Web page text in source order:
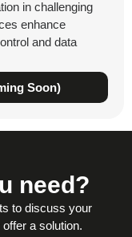
in challenging
enhance
and data
Soon)
need?
to discuss your
a solution.